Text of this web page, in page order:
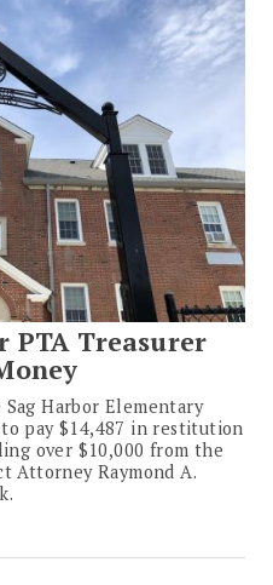
PTA Treasurer
Harbor Elementary
pay $14,487 in restitution
over $10,000 from the
Attorney Raymond A.